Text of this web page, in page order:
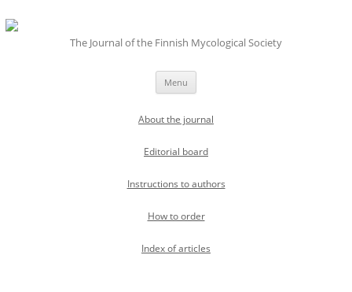
The Journal of the Finnish Mycological Society
Menu
About the journal
Editorial board
Instructions to authors
How to order
Index of articles